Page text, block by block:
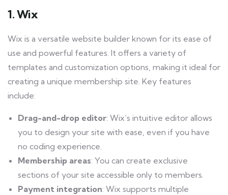
1. Wix
Wix is a versatile website builder known for its ease of
use and powerful features. It offers a variety of
templates and customization options, making it ideal for
creating a unique membership site. Key features
include:
Drag-and-drop editor: Wix’s intuitive editor allows
you to design your site with ease, even if you have
no coding experience.
Membership areas: You can create exclusive
sections of your site accessible only to members.
Payment integration: Wix supports multiple